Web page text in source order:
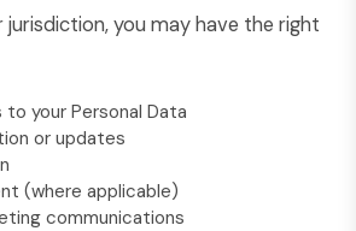
jurisdiction, you may have the right
your Personal Data
or updates
(where applicable)
communications